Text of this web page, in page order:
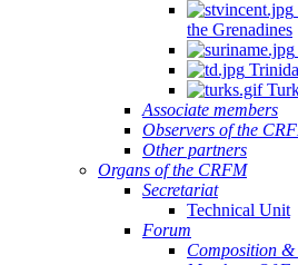
the Grenadines
Associate members
Observers of the
Other partners
Organs of the CRFM
Secretariat
Technical Unit
Forum
Composition